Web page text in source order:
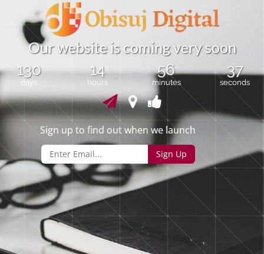
Ourwebsite is comingvery soon
130
days
14
hours
56
minutes
36
seconds
Sign up to find out when we launch